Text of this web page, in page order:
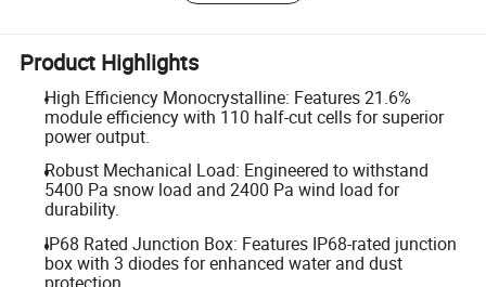
Product Highlights
High Efficiency Monocrystalline: Features 21.6%
module efficiency with 110 half-cut cells for superior
power output.
Robust Mechanical Load: Engineered to withstand
5400 Pa snow load and 2400 Pa wind load for
durability.
IP68 Rated Junction Box: Features IP68-rated junction
box with 3 diodes for enhanced water and dust